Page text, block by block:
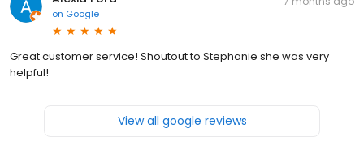
on Google
Great customer service! Shoutout to Stephanie she was very
helpful!
View all google reviews